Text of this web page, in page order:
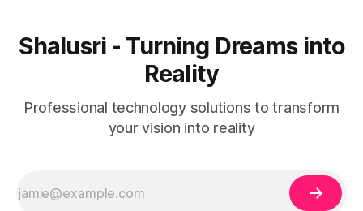
Shalusri - Turning Dreams into
Reality
Professional technology solutions to transform
your vision into reality